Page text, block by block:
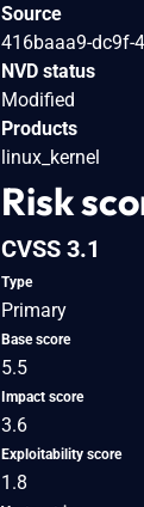
Source
416baaa9-dc9f-
NVD status
Modified
Products
linux_kernel
Risk
CVSS 3.1
Type
Primary
Base score
5.5
Impact score
3.6
Exploitability score
1.8